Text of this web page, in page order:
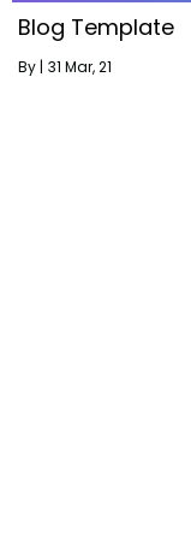
Blog Template
By | 31 Mar, 21